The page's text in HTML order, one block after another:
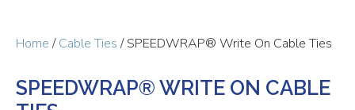
Home/Cable Ties/ SPEEDWRAP® Write On Cable Ties
SPEEDWRAP® WRITE ON CABLE